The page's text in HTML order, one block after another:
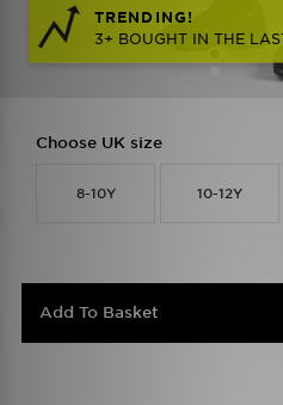
TRENDING!
3+ BOUGHT IN THE
Choose UK size
8-10Y 10-12Y
Add To Basket